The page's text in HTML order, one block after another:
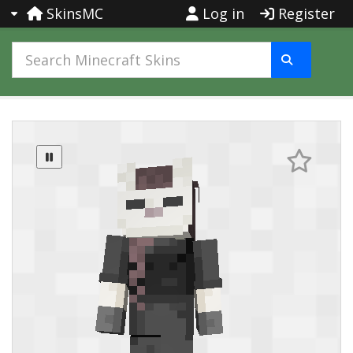
SkinsMC Log in Register